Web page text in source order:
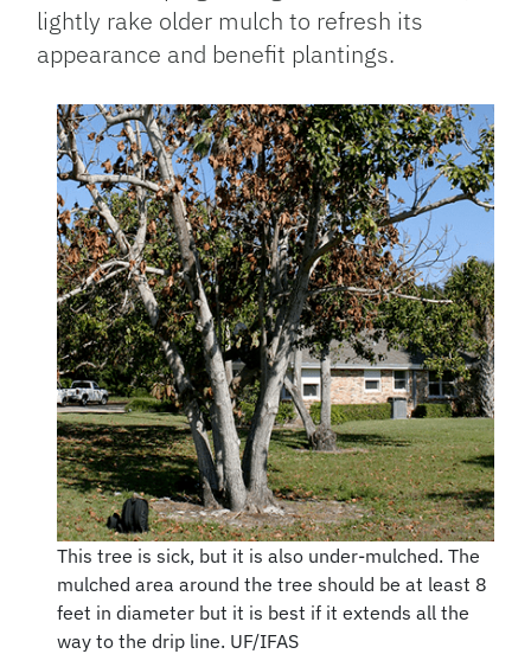
lightly rake older mulch to refresh its
appearance and benefit plantings.
This tree is sick, but it is also under-mulched. The
mulched area around the tree should be at least 8
feet in diameter but it is best if it extends all the
way to the drip line. UF/IFAS